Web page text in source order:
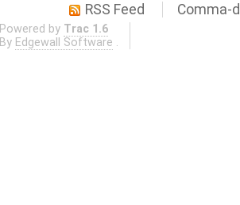
RSS Feed Comma-
Powered by Trac 1.6
By Edgewall Software .